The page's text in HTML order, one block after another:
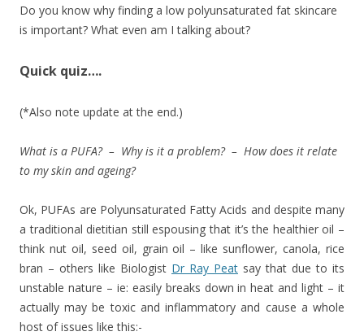
Do you know why finding a low polyunsaturated fat skincare
is important? What even am I talking about?
Quick quiz….
(*Also note update at the end.)
What is a PUFA? – Why is it a problem? – How does it relate
to my skin and ageing?
Ok, PUFAs are Polyunsaturated Fatty Acids and despite many
a traditional dietitian still espousing that it’s the healthier oil –
think nut oil, seed oil, grain oil – like sunflower, canola, rice
bran – others like Biologist Dr Ray Peat say that due to its
unstable nature – ie: easily breaks down in heat and light – it
actually may be toxic and inflammatory and cause a whole
host of issues like this:-